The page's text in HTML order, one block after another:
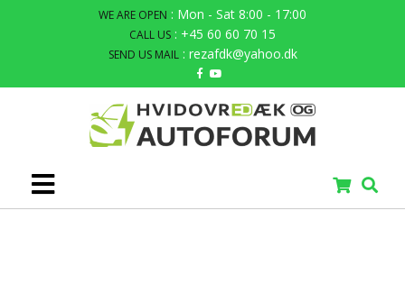
WE ARE OPEN : Mon - Sat 8:00 - 17:00
CALL US : +45 60 60 70 15
SEND US MAIL : rezafdk@yahoo.dk